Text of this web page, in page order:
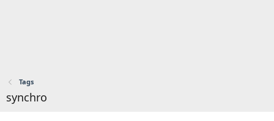
Tags
synchro